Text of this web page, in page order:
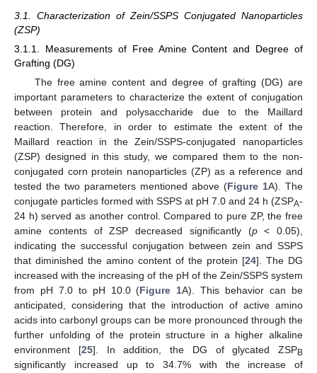
3.1. Characterization of Zein/SSPS Conjugated Nanoparticles
(ZSP)
3.1.1. Measurements of Free Amine Content and Degree of
Grafting (DG)
The free amine content and degree of grafting (DG) are
important parameters to characterize the extent of conjugation
between protein and polysaccharide due to the Maillard
reaction. Therefore, in order to estimate the extent of the
Maillard reaction in the Zein/SSPS-conjugated nanoparticles
(ZSP) designed in this study, we compared them to the non-
conjugated corn protein nanoparticles (ZP) as a reference and
tested the two parameters mentioned above (Figure 1A). The
conjugate particles formed with SSPS at pH 7.0 and 24 h (ZSPA-
24 h) served as another control. Compared to pure ZP, the free
amine contents of ZSP decreased significantly (p< 0.05),
indicating the successful conjugation between zein and SSPS
that diminished the amino content of the protein [24]. The DG
increased with the increasing of the pH of the Zein/SSPS system
from pH 7.0 to pH 10.0 (Figure 1A). This behavior can be
anticipated, considering that the introduction of active amino
acids into carbonyl groups can be more pronounced through the
further unfolding of the protein structure in a higher alkaline
environment [25]. In addition, the DG of glycated ZSPB
significantly increased up to 34.7% with the increase of